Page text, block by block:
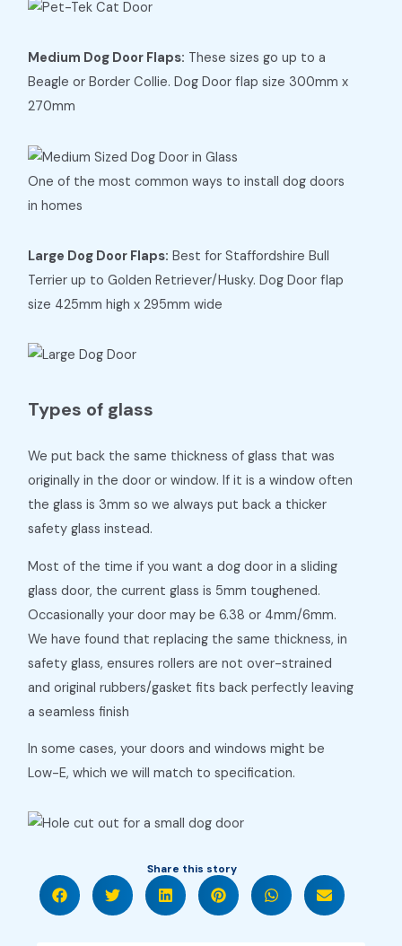
Medium Dog Door Flaps: These sizes go up to a
Beagle or Border Collie. Dog Door flap size 300mm x
270mm
One of the most common ways to install dog doors
in homes
Large Dog Door Flaps: Best for Staffordshire Bull
Terrier up to Golden Retriever/Husky. Dog Door flap
size 425mm high x 295mm wide
Types of glass
We put back the same thickness of glass that was
originally in the door or window. If it is a window often
the glass is 3mm so we always put back a thicker
safety glass instead.
Most of the time if you want a dog door in a sliding
glass door, the current glass is 5mm toughened.
Occasionally your door may be 6.38 or 4mm/6mm.
We have found that replacing the same thickness, in
safety glass, ensures rollers are not over-strained
and original rubbers/gasket fits back perfectly leaving
a seamless finish
In some cases, your doors and windows might be
Low-E, which we will match to specification.
Share this story